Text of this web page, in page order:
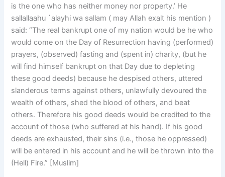
is the one who has neither money nor property.’ He
sallallaahu `alayhi wa sallam ( may Allah exalt his mention )
said: “The real bankrupt one of my nation would be he who
would come on the Day of Resurrection having (performed)
prayers, (observed) fasting and (spent in) charity, (but he
will find himself bankrupt on that Day due to depleting
these good deeds) because he despised others, uttered
slanderous terms against others, unlawfully devoured the
wealth of others, shed the blood of others, and beat
others. Therefore his good deeds would be credited to the
account of those (who suffered at his hand). If his good
deeds are exhausted, their sins (i.e., those he oppressed)
will be entered in his account and he will be thrown into the
(Hell) Fire.” [Muslim]